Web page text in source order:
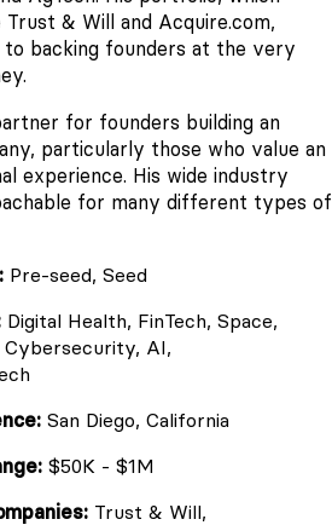
Trust & Will and Acquire.com,
backing founders at the very
for founders building an
particularly those who value an
experience. His wide industry
for many different types of
Pre-seed, Seed
Digital Health, FinTech, Space,
Cybersecurity, AI,
San Diego, California
$50K - $1M
Trust & Will,